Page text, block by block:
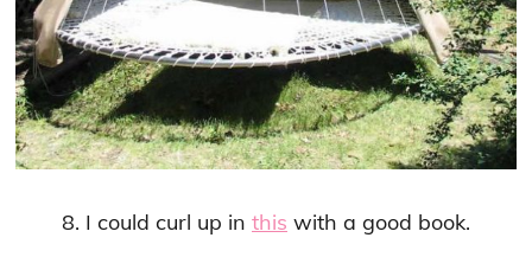
8. I could curl up in this with a good book.